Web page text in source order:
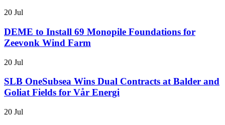
20 Jul
DEME to Install 69 Monopile Foundations for
Zeevonk Wind Farm
20 Jul
SLB OneSubsea Wins Dual Contracts at Balder and
Goliat Fields for Vår Energi
20 Jul